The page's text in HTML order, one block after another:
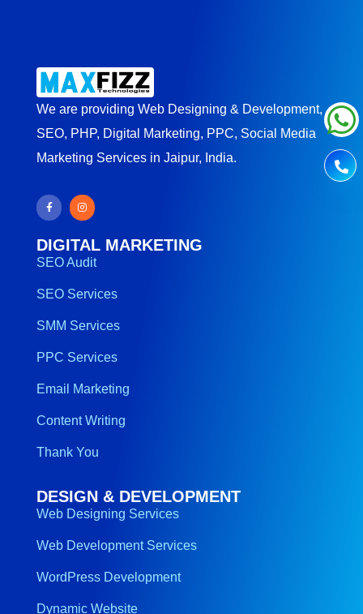
We are providing Web Designing & Development,
SEO, PHP, Digital Marketing, PPC, Social Media
Marketing Services in Jaipur, India.
DIGITAL MARKETING
SEO Audit
SEO Services
SMM Services
PPC Services
Email Marketing
Content Writing
Thank You
DESIGN & DEVELOPMENT
Web Designing Services
Web Development Services
WordPress Development
Dynamic Website